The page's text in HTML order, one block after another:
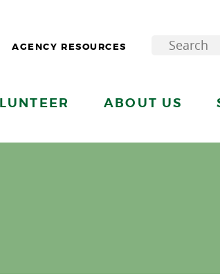
AGENCY RESOURCES
ABOUT US